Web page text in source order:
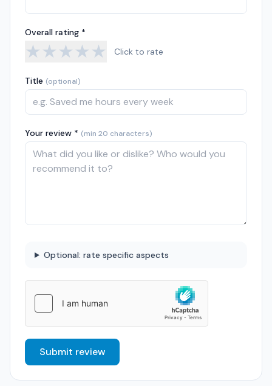
Overall rating *
★★★★★ Click to rate
Title (optional)
Your review * (min 20 characters)
Optional: rate specific aspects
Submit review